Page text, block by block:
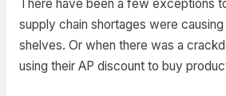
There have been a few exceptions
supply chain shortages were
shelves. Or when there was a
using their AP discount to buy